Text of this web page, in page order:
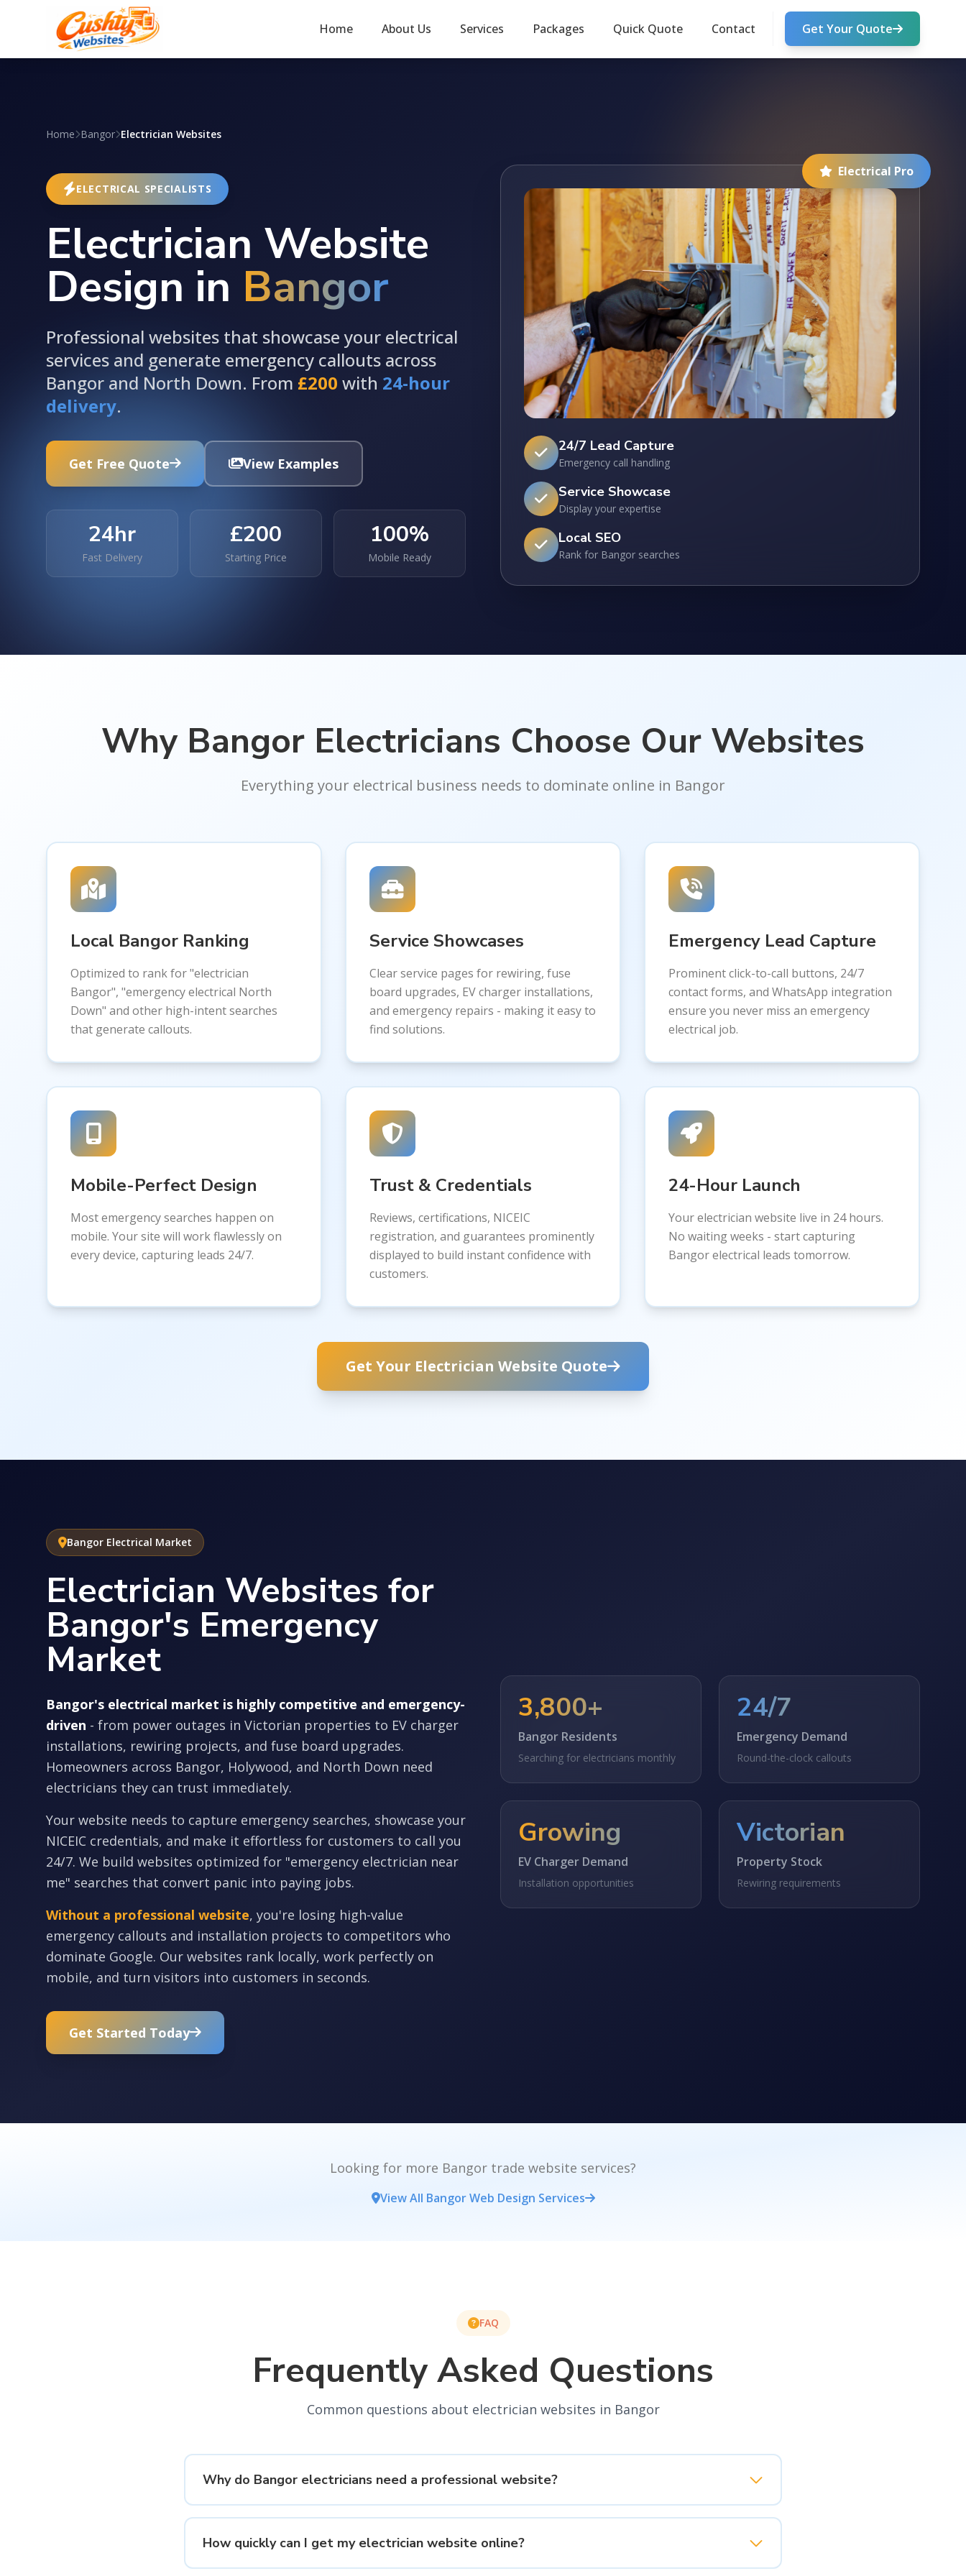
Home About Us Services Packages Quick Quote Contact Get Your Quote
Home Bangor Electrician Websites
ELECTRICAL SPECIALISTS
Electrician Website
Design in Bangor
Professional websites that showcase your electrical
services and generate emergency callouts across
Bangor and North Down. From £200 with 24-hour
delivery.
Get Free Quote View Examples
24hr
Fast Delivery
£200
Starting Price
100%
Mobile Ready
Electrical Pro
24/7 Lead Capture
Emergency call handling
Service Showcase
Display your expertise
Local SEO
Rank for Bangor searches
Why Bangor Electricians Choose Our Websites
Everything your electrical business needs to dominate online in Bangor
Local Bangor Ranking
Optimized to rank for "electrician
Bangor", "emergency electrical North
Down" and other high-intent searches
that generate callouts.
Service Showcases
Clear service pages for rewiring, fuse
board upgrades, EV charger installations,
and emergency repairs - making it easy to
find solutions.
Emergency Lead Capture
Prominent click-to-call buttons, 24/7
contact forms, and WhatsApp integration
ensure you never miss an emergency
electrical job.
Mobile-Perfect Design
Most emergency searches happen on
mobile. Your site will work flawlessly on
every device, capturing leads 24/7.
Trust & Credentials
Reviews, certifications, NICEIC
registration, and guarantees prominently
displayed to build instant confidence with
customers.
24-Hour Launch
Your electrician website live in 24 hours.
No waiting weeks - start capturing
Bangor electrical leads tomorrow.
Get Your Electrician Website Quote
Bangor Electrical Market
Electrician Websites for
Bangor's Emergency
Market
Bangor's electrical market is highly competitive and emergency-
driven - from power outages in Victorian properties to EV charger
installations, rewiring projects, and fuse board upgrades.
Homeowners across Bangor, Holywood, and North Down need
electricians they can trust immediately.
Your website needs to capture emergency searches, showcase your
NICEIC credentials, and make it effortless for customers to call you
24/7. We build websites optimized for "emergency electrician near
me" searches that convert panic into paying jobs.
Without a professional website, you're losing high-value
emergency callouts and installation projects to competitors who
dominate Google. Our websites rank locally, work perfectly on
mobile, and turn visitors into customers in seconds.
Get Started Today
3,800+
Bangor Residents
Searching for electricians monthly
24/7
Emergency Demand
Round-the-clock callouts
Growing
EV Charger Demand
Installation opportunities
Victorian
Property Stock
Rewiring requirements
Looking for more Bangor trade website services?
View All Bangor Web Design Services
FAQ
Frequently Asked Questions
Common questions about electrician websites in Bangor
Why do Bangor electricians need a professional website?
How quickly can I get my electrician website online?